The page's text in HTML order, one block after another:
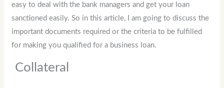
easy to deal with the bank managers and get your loan
sanctioned easily. So in this article, I am going to discuss the
important documents required or the criteria to be fulfilled
for making you qualified for a business loan.
Collateral